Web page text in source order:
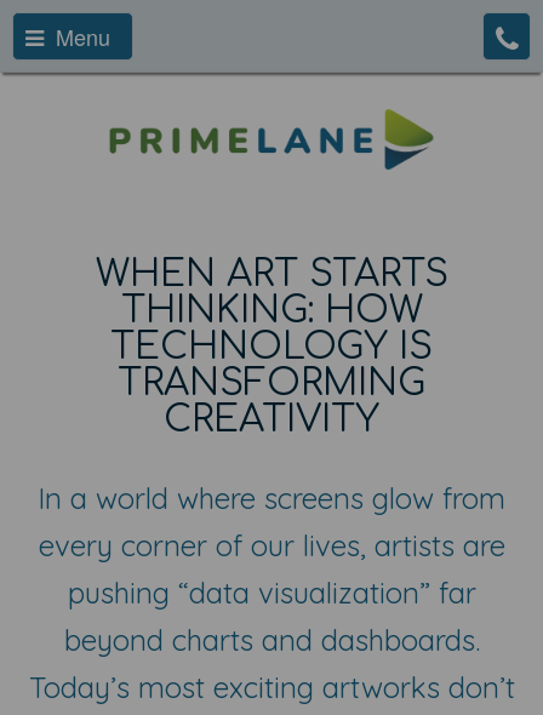
Menu
WHEN ART STARTS
THINKING: HOW
TECHNOLOGY IS
TRANSFORMING
CREATIVITY
In a world where screens glow from
every corner of our lives, artists are
pushing “data visualization” far
beyond charts and dashboards.
Today’s most exciting artworks don’t